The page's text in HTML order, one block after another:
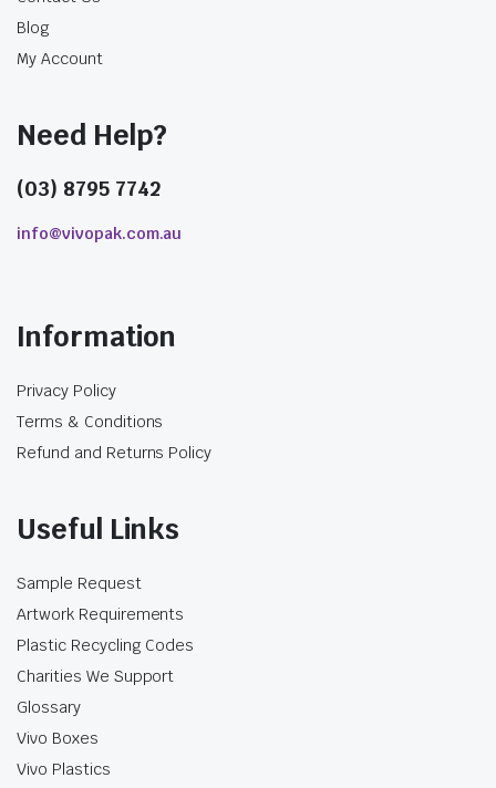
Blog
My Account
Need Help?
(03) 8795 7742
info@vivopak.com.au
Information
Privacy Policy
Terms & Conditions
Refund and Returns Policy
Useful Links
Sample Request
Artwork Requirements
Plastic Recycling Codes
Charities We Support
Glossary
Vivo Boxes
Vivo Plastics